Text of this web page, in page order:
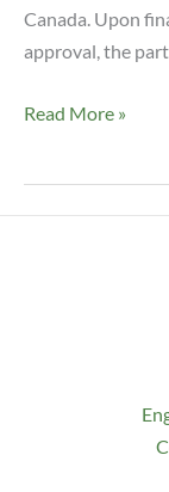
Canada. Upon
approval, the
ROSEBURG
Read More »